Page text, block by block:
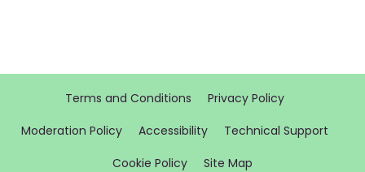
Terms and Conditions
Privacy Policy
Moderation Policy
Accessibility
Technical Support
Cookie Policy
Site Map